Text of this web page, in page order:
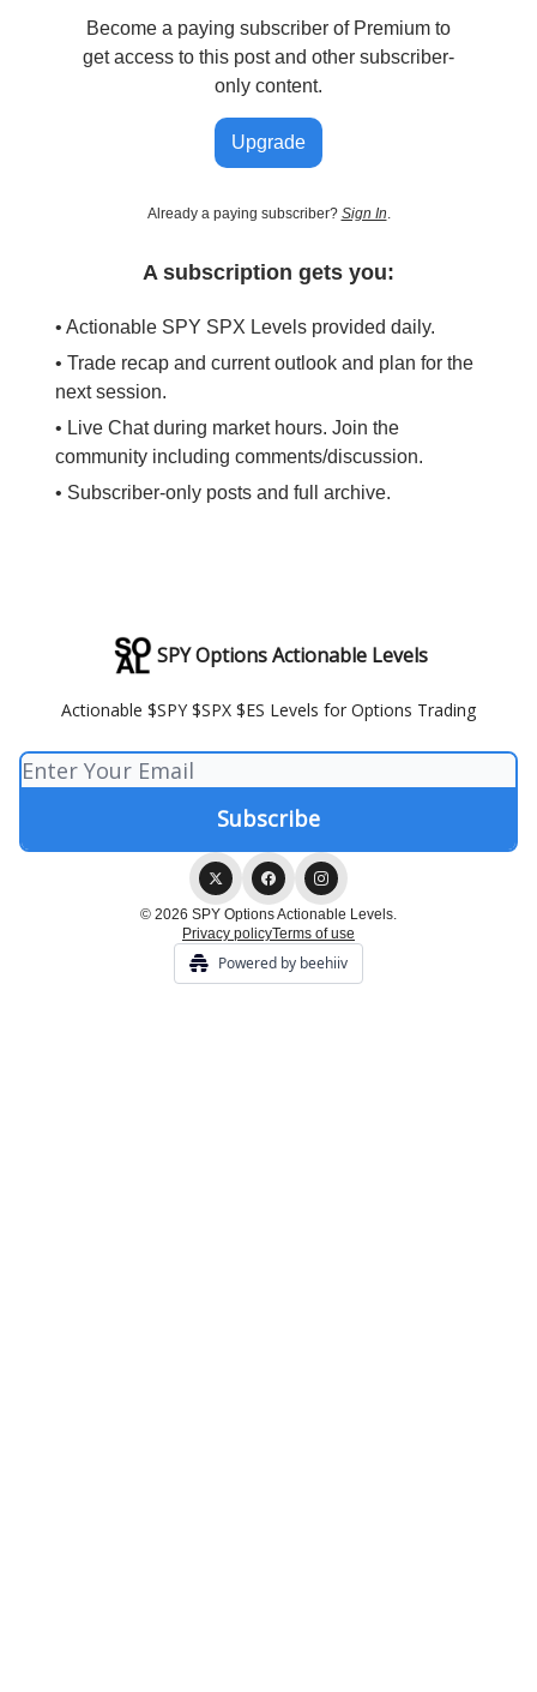
Become a paying subscriber of Premium to
get access to this post and other subscriber-
only content.
Upgrade
Already a paying subscriber? Sign In
A subscription gets you:
• Actionable SPY SPX Levels provided daily.
• Trade recap and current outlook and plan for the
next session.
• Live Chat during market hours. Join the
community including comments/discussion.
• Subscriber-only posts and full archive.
SPY Options Actionable Levels
Actionable $SPY $SPX $ES Levels for Options Trading
© 2026 SPY Options Actionable Levels.
Privacy policyTerms of use
Powered by beehiiv